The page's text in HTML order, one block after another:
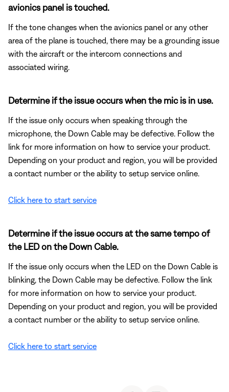
avionics panel is touched.
If the tone changes when the avionics panel or any other
area of the plane is touched, there may be a grounding issue
with the aircraft or the intercom connections and
associated wiring.
Determine if the issue occurs when the mic is in use.
If the issue only occurs when speaking through the
microphone, the Down Cable may be defective. Follow the
link for more information on how to service your product.
Depending on your product and region, you will be provided
a contact number or the ability to setup service online.
Click here to start service
Determine if the issue occurs at the same tempo of
the LED on the Down Cable.
If the issue only occurs when the LED on the Down Cable is
blinking, the Down Cable may be defective. Follow the link
for more information on how to service your product.
Depending on your product and region, you will be provided
a contact number or the ability to setup service online.
Click here to start service